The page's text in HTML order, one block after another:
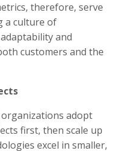
therefore, serve
a culture of
and
customers and the
adopt
first, then scale up
excel in smaller,